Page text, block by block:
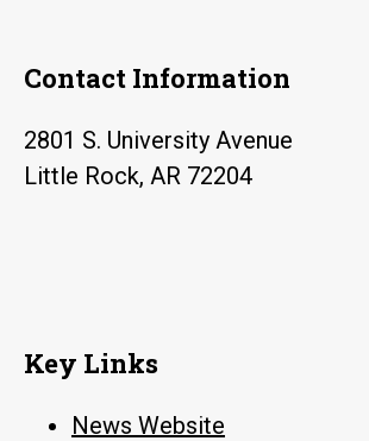
Contact Information
2801 S. University Avenue
Little Rock, AR 72204
Key Links
News Website